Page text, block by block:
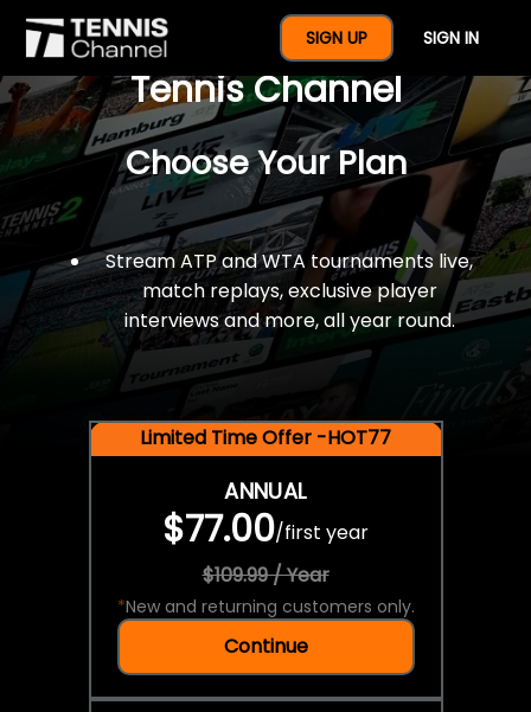
SIGN UP SIGN IN
$77 For A Full Year Of
Tennis Channel
Choose Your Plan
Stream ATP and WTA tournaments live,
match replays, exclusive player
interviews and more, all year round.
Limited Time Offer -HOT77
ANNUAL
$77.00/first year
$109.99 / Year
*New and returning customers only.
Continue